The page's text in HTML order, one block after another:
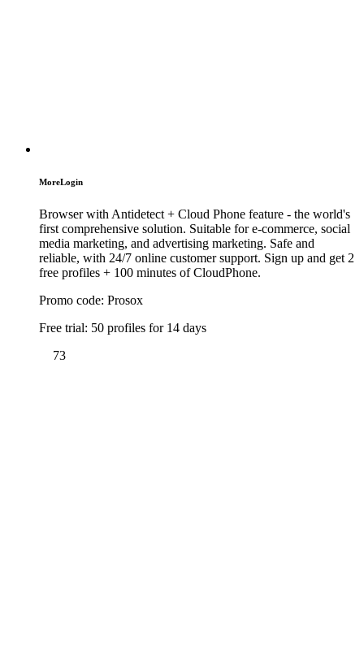
MoreLogin
Browser with Antidetect + Cloud Phone feature - the world's
first comprehensive solution. Suitable for e-commerce, social
media marketing, and advertising marketing. Safe and
reliable, with 24/7 online customer support. Sign up and get 2
free profiles + 100 minutes of CloudPhone.
Promo code: Prosox
Free trial: 50 profiles for 14 days
73